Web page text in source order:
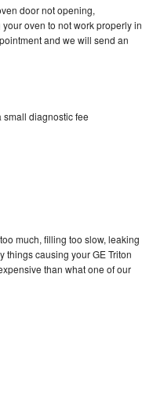
door not opening,
oven to not work properly in
and we will send an
small diagnostic fee
much, filling too slow, leaking
things causing your GE Triton
than what one of our